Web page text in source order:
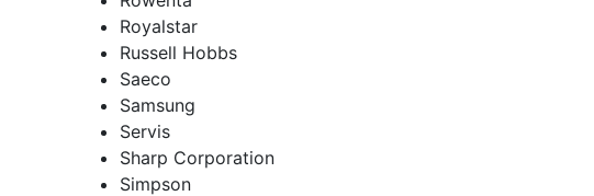
Royalstar
Russell Hobbs
Saeco
Samsung
Servis
Sharp Corporation
Simpson